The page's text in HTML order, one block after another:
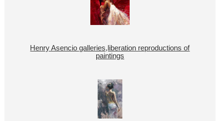
Henry Asencio galleries,liberation reproductions of
paintings